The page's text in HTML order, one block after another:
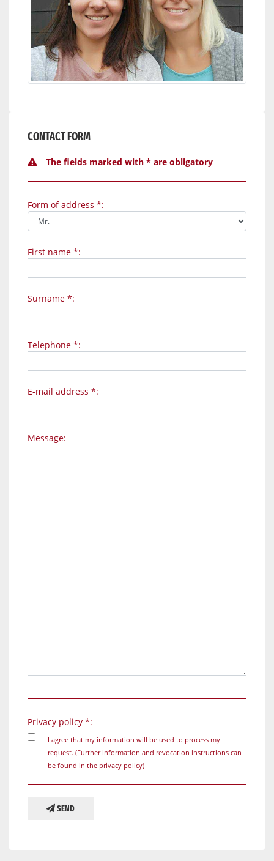
CONTACT FORM
The fields marked with * are obligatory
Form of address *:
First name *:
Surname *:
Telephone *:
E-mail address *:
Message:
Privacy policy *:
I agree that my information will be used to process my
request. (Further information and revocation instructions can
be found in the privacy policy)
SEND